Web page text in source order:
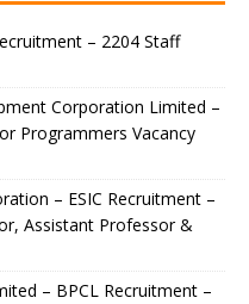
– 2204 Staff
Corporation Limited –
Programmers Vacancy
– ESIC Recruitment –
Assistant Professor &
– BPCL Recruitment –